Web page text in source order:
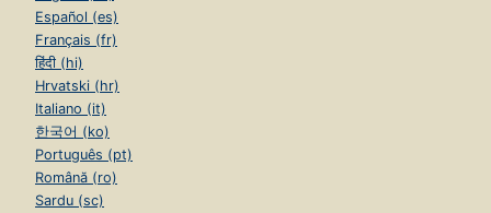
Español (es)
Français (fr)
हिंदी (hi)
Hrvatski (hr)
Italiano (it)
한국어 (ko)
Português (pt)
Română (ro)
Sardu (sc)